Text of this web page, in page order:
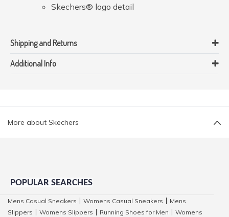
Skechers® logo detail
Shipping and Returns
Additional Info
More about Skechers
POPULAR SEARCHES
Mens Casual Sneakers Womens Casual Sneakers
Mens
Slippers
Womens Slippers Running Shoes for Men
Womens